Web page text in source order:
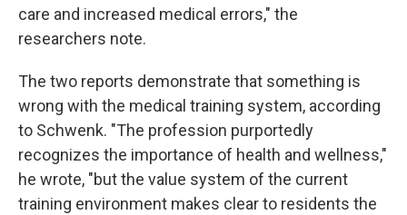
care and increased medical errors," the
researchers note.
The two reports demonstrate that something is
wrong with the medical training system, according
to Schwenk. "The profession purportedly
recognizes the importance of health and wellness,"
he wrote, "but the value system of the current
training environment makes clear to residents the